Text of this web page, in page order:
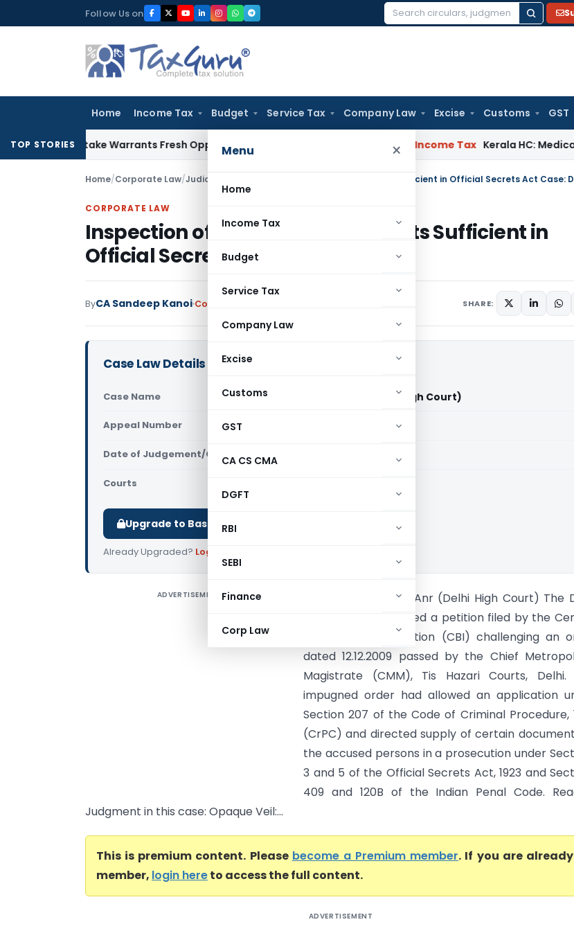
to
Follow Us on
Search
Home Income Tax Budget Service Tax Company Law Excise Customs GST
Menu ×
Home
Income Tax
Budget
Service Tax
Company Law
Excise
Customs
GST
CA CS CMA
DGFT
RBI
SEBI
Finance
Corp Law
TOP STORIES
Mistake Warrants Fresh Opportunity to Condone KVAT Appeal Delay Income Tax Kerala HC: Medical PG
Home/Corporate Law/Judiciary
CORPORATE LAW
Inspection of Classified Documents Sufficient in
Official Secrets Act Case: Delhi HC
ByCA Sandeep Kanoi Corporate Law SHARE:
Case Law Details
Case Name CBI Vs V K Singh & Anr (Delhi High Court)
Appeal Number Only available for paid members
Date of Judgement/Order Only available for paid members
Courts
Upgrade to Basic or Premium to download.
Already Upgraded? Log in
ADVERTISEMENT
CBI Vs V K Singh & Anr (Delhi High Court) The
High Court considered a petition filed by the
Bureau of Investigation (CBI) challenging an
dated 12.12.2009 passed by the Chief
Magistrate (CMM), Tis Hazari Courts, Delhi.
impugned order had allowed an application
Section 207 of the Code of Criminal Procedure,
(CrPC) and directed supply of certain
the accused persons in a prosecution under
3 and 5 of the Official Secrets Act, 1923 and
409 and 120B of the Indian Penal Code.
Judgment in this case: Opaque Veil:...
This is premium content. Please become a Premium member. If you are
member, login hereto access the full content.
ADVERTISEMENT